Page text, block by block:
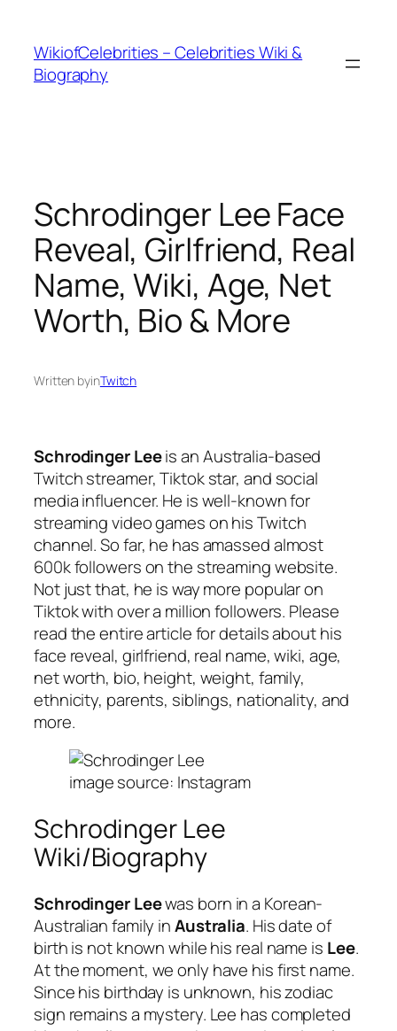
WikiofCelebrities – Celebrities Wiki &
Biography
Schrodinger Lee Face
Reveal, Girlfriend, Real
Name, Wiki, Age, Net
Worth, Bio & More
Written byinTwitch
Schrodinger Leeis an Australia-based
Twitch streamer, Tiktok star, and social
media influencer. He is well-known for
streaming video games on his Twitch
channel. So far, he has amassed almost
600k followers on the streaming website.
Not just that, he is way more popular on
Tiktok with over a million followers. Please
read the entire article for details about his
face reveal, girlfriend, real name, wiki, age,
net worth, bio, height, weight, family,
ethnicity, parents, siblings, nationality, and
more.
image source: Instagram
Schrodinger Lee
Wiki/Biography
Schrodinger Leewas born in a Korean-
Australian family inAustralia. His date of
birth is not known while his real name is Lee.
At the moment, we only have his first name.
Since his birthday is unknown, his zodiac
sign remains a mystery. Lee has completed